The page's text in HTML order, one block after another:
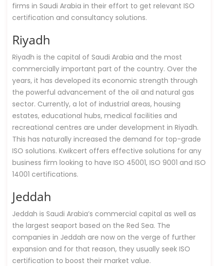
firms in Saudi Arabia in their effort to get relevant ISO
certification and consultancy solutions.
Riyadh
Riyadh is the capital of Saudi Arabia and the most
commercially important part of the country. Over the
years, it has developed its economic strength through
the powerful advancement of the oil and natural gas
sector. Currently, a lot of industrial areas, housing
estates, educational hubs, medical facilities and
recreational centres are under development in Riyadh.
This has naturally increased the demand for top-grade
ISO solutions. Kwikcert offers effective solutions for any
business firm looking to have ISO 45001, ISO 9001 and ISO
14001 certifications.
Jeddah
Jeddah is Saudi Arabia’s commercial capital as well as
the largest seaport based on the Red Sea. The
companies in Jeddah are now on the verge of further
expansion and for that reason, they usually seek ISO
certification to boost their market value.